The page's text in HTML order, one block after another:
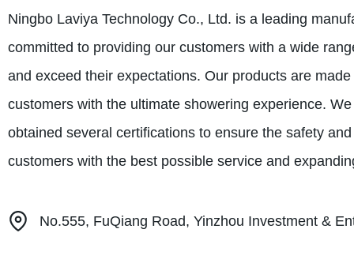
Ningbo Laviya Technology Co., Ltd. is a leading
committed to providing our customers with a wide
and exceed their expectations. Our products are
customers with the ultimate showering experience.
obtained several certifications to ensure the safety
customers with the best possible service and
No.555, FuQiang Road, Yinzhou Investment &